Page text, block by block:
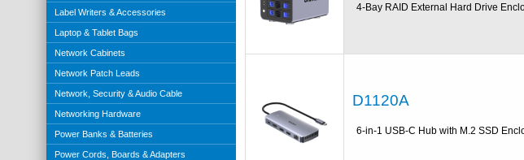
Label Writers & Accessories
Laptop & Tablet Bags
Network Cabinets
Network Patch Leads
Network, Security & Audio Cable
Networking Hardware
Power Banks & Batteries
Power Cords, Boards & Adapters
4-Bay RAID External Hard Drive
D1120A
6-in-1 USB-C Hub with M.2 SSD